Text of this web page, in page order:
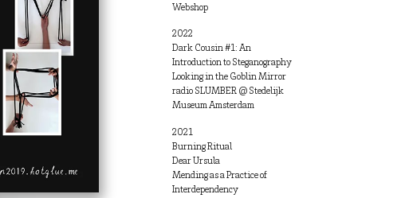
Webshop
2022
Dark Cousin #1: An
Introduction to Steganography
Looking in the Goblin Mirror
radio SLUMBER @ Stedelijk
Museum Amsterdam
2021
Burning Ritual
Dear Ursula
Mending as a Practice of
Interdependency